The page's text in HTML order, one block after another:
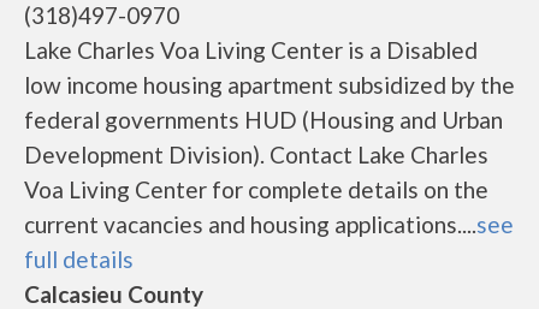
(318)497-0970
Lake Charles Voa Living Center is a Disabled
low income housing apartment subsidized by the
federal governments HUD (Housing and Urban
Development Division). Contact Lake Charles
Voa Living Center for complete details on the
current vacancies and housing applications....see
full details
Calcasieu County